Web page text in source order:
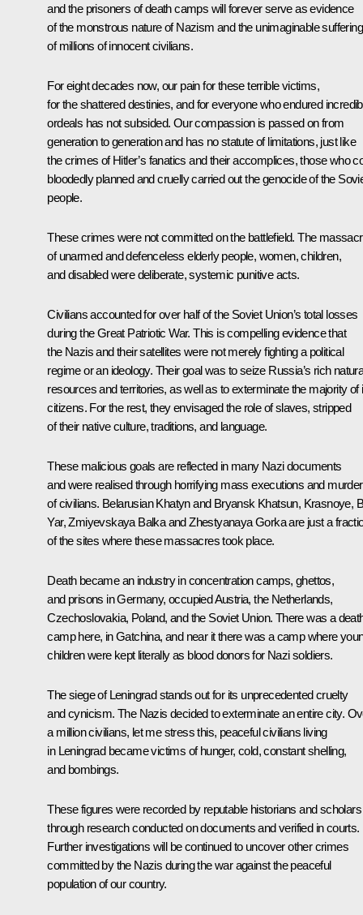
and the prisoners of death camps will forever serve as evidence
of the monstrous nature of Nazism and the unimaginable suffering
of millions of innocent civilians.
For eight decades now, our pain for these terrible victims,
for the shattered destinies, and for everyone who endured
ordeals has not subsided. Our compassion is passed on from
generation to generation and has no statute of limitations, just like
the crimes of Hitler’s fanatics and their accomplices, those who
bloodedly planned and cruelly carried out the genocide of the
people.
These crimes were not committed on the battlefield. The
of unarmed and defenceless elderly people, women, children,
and disabled were deliberate, systemic punitive acts.
Civilians accounted for over half of the Soviet Union’s total losses
during the Great Patriotic War. This is compelling evidence that
the Nazis and their satellites were not merely fighting a political
regime or an ideology. Their goal was to seize Russia’s rich
resources and territories, as well as to exterminate the majority of
citizens. For the rest, they envisaged the role of slaves, stripped
of their native culture, traditions, and language.
These malicious goals are reflected in many Nazi documents
and were realised through horrifying mass executions and
of civilians. Belarusian Khatyn and Bryansk Khatsun, Krasnoye,
Yar, Zmiyevskaya Balka and Zhestyanaya Gorka are just a
of the sites where these massacres took place.
Death became an industry in concentration camps, ghettos,
and prisons in Germany, occupied Austria, the Netherlands,
Czechoslovakia, Poland, and the Soviet Union. There was a
camp here, in Gatchina, and near it there was a camp where
children were kept literally as blood donors for Nazi soldiers.
The siege of Leningrad stands out for its unprecedented cruelty
and cynicism. The Nazis decided to exterminate an entire city.
a million civilians, let me stress this, peaceful civilians living
in Leningrad became victims of hunger, cold, constant shelling,
and bombings.
These figures were recorded by reputable historians and scholars
through research conducted on documents and verified in courts.
Further investigations will be continued to uncover other crimes
committed by the Nazis during the war against the peaceful
population of our country.